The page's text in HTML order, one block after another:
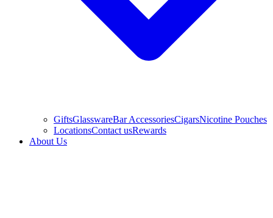
GiftsGlasswareBar AccessoriesCigarsNicotine Pouches
LocationsContact usRewards
About Us